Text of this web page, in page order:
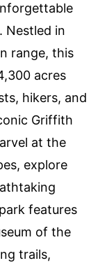
Nestled in
range, this
acres
hikers, and
Griffith
at the
explore
features
of the
trails,